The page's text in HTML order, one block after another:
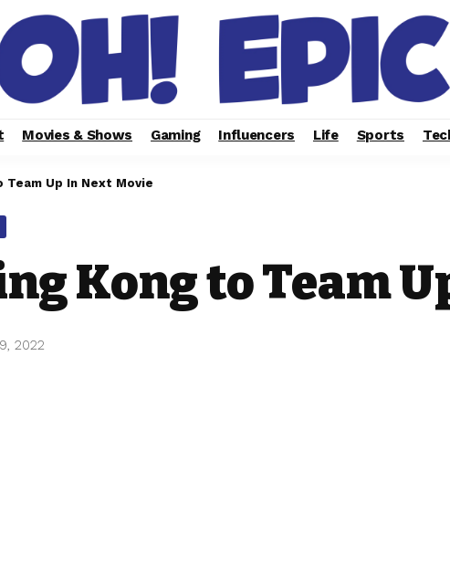
Movies & Shows Gaming Influencers Life Sports
Team Up In Next Movie
Kong to Team
2022